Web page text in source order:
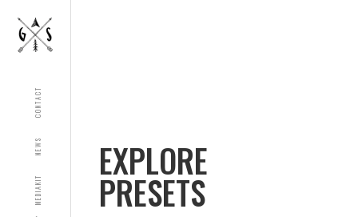
MEDIAKIT
NEWS
CONTACT
EXPLORE
PRESETS